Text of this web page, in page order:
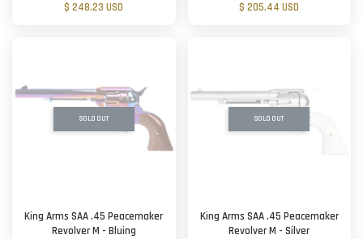
$ 248.23 USD
$ 205.44 USD
SOLD OUT
King Arms SAA .45 Peacemaker
Revolver M - Bluing
SOLD OUT
King Arms SAA .45 Peacemaker
Revolver M - Silver